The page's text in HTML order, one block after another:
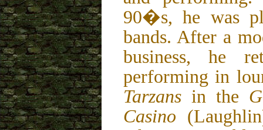
90�s, he was
bands. After a
business, he
performing in
Tarzans in the
Casino